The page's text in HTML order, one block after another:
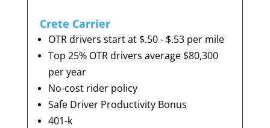
Crete Carrier
OTR drivers start at $.50 - $.53 per mile
Top 25% OTR drivers average $80,300
per year
No-cost rider policy
Safe Driver Productivity Bonus
401-k